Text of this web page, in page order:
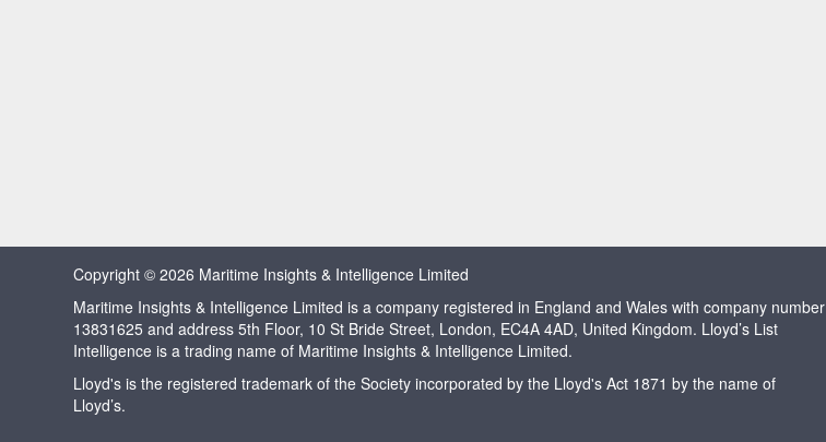
Copyright © 2026 Maritime Insights & Intelligence Limited
Maritime Insights & Intelligence Limited is a company registered in England and Wales with company number
13831625 and address 5th Floor, 10 St Bride Street, London, EC4A 4AD, United Kingdom. Lloyd’s List
Intelligence is a trading name of Maritime Insights & Intelligence Limited.
Lloyd's is the registered trademark of the Society incorporated by the Lloyd's Act 1871 by the name of
Lloyd’s.